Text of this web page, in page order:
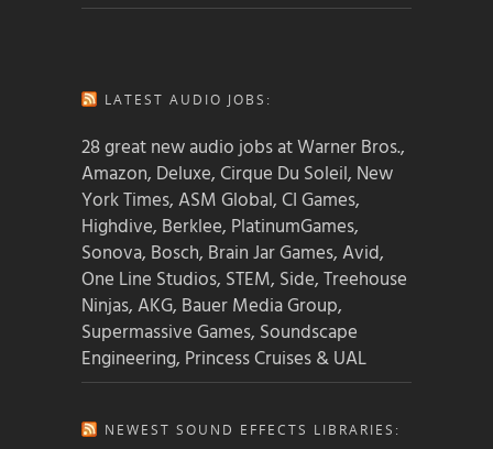
LATEST AUDIO JOBS:
28 great new audio jobs at Warner Bros.,
Amazon, Deluxe, Cirque Du Soleil, New
York Times, ASM Global, CI Games,
Highdive, Berklee, PlatinumGames,
Sonova, Bosch, Brain Jar Games, Avid,
One Line Studios, STEM, Side, Treehouse
Ninjas, AKG, Bauer Media Group,
Supermassive Games, Soundscape
Engineering, Princess Cruises & UAL
NEWEST SOUND EFFECTS LIBRARIES: